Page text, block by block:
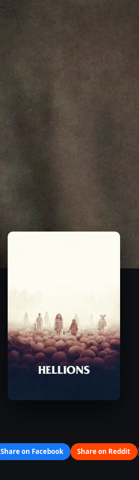
Share on Facebook Share on Reddit